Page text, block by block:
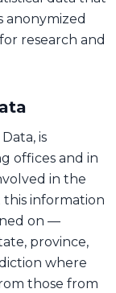
anonymized
research and
is
offices and in
in the
this information
on —
province,
where
those from